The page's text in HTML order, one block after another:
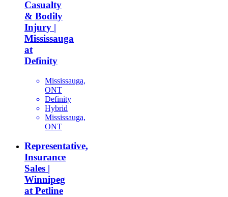
Casualty
& Bodily
Injury |
Mississauga
at
Definity
Mississauga,
ONT
Definity
Hybrid
Mississauga,
ONT
Representative,
Insurance
Sales |
Winnipeg
at Petline